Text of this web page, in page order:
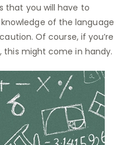
that you will have to
of the language
Of course, if you’re
this might come in handy.